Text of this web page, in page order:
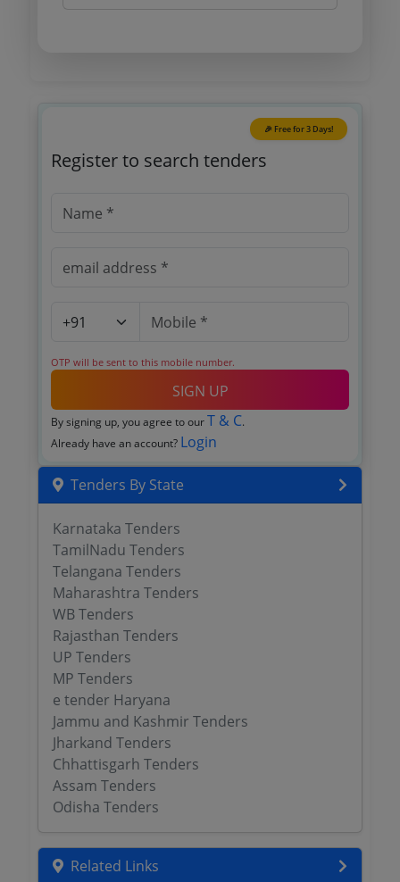
🎉 Free for 3 Days!
Register to search tenders
OTP will be sent to this mobile number.
SIGN UP
By signing up, you agree to our T & C.
Already have an account? Login
Tenders By State
Karnataka Tenders
TamilNadu Tenders
Telangana Tenders
Maharashtra Tenders
WB Tenders
Rajasthan Tenders
UP Tenders
MP Tenders
e tender Haryana
Jammu and Kashmir Tenders
Jharkand Tenders
Chhattisgarh Tenders
Assam Tenders
Odisha Tenders
Related Links